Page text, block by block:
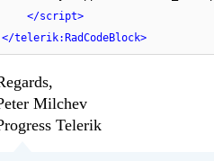
</script>
</telerik:RadCodeBlock>
Milchev
Telerik